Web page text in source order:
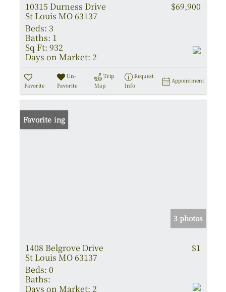
10315 Durness Drive
St Louis MO 63137
$69,900
Beds: 3
Baths: 1
Sq Ft: 932
Days on Market: 2
Favorite
Un-
Favorite
Trip
Map
Request
Info
Appointment
New Listing
Favorite
3 photos
1408 Belgrove Drive
St Louis MO 63137
$1
Beds: 0
Baths:
Days on Market: 2